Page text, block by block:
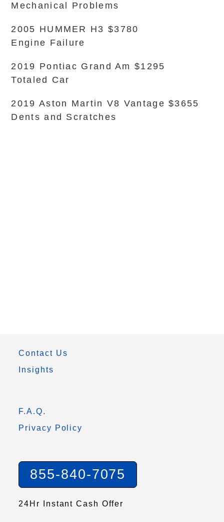
Mechanical Problems
2005 HUMMER H3 $3780
Engine Failure
2019 Pontiac Grand Am $1295
Totaled Car
2019 Aston Martin V8 Vantage $3655
Dents and Scratches
Contact Us
Insights
F.A.Q.
Privacy Policy
855-840-7075
24Hr Instant Cash Offer